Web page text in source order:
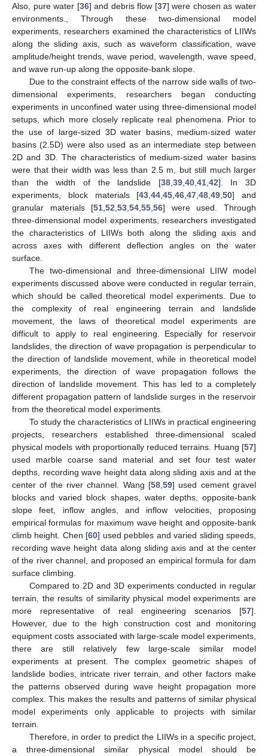
Also, pure water [36] and debris flow [37] were chosen as water
environments., Through these two-dimensional model
experiments, researchers examined the characteristics of LIIWs
along the sliding axis, such as waveform classification, wave
amplitude/height trends, wave period, wavelength, wave speed,
and wave run-up along the opposite-bank slope.
Due to the constraint effects of the narrow side walls of two-
dimensional experiments, researchers began conducting
experiments in unconfined water using three-dimensional model
setups, which more closely replicate real phenomena. Prior to
the use of large-sized 3D water basins, medium-sized water
basins (2.5D) were also used as an intermediate step between
2D and 3D. The characteristics of medium-sized water basins
were that their width was less than 2.5 m, but still much larger
than the width of the landslide [38, 39, 40, 41, 42]. In 3D
experiments, block materials [43 ,44 ,45 ,46 ,47 ,48 ,49 ,50] and
granular materials [51 ,52 ,53 ,54 ,55 ,56] were used. Through
three-dimensional model experiments, researchers investigated
the characteristics of LIIWs both along the sliding axis and
across axes with different deflection angles on the water
surface.
The two-dimensional and three-dimensional LIIW model
experiments discussed above were conducted in regular terrain,
which should be called theoretical model experiments. Due to
the complexity of real engineering terrain and landslide
movement, the laws of theoretical model experiments are
difficult to apply to real engineering. Especially for reservoir
landslides, the direction of wave propagation is perpendicular to
the direction of landslide movement, while in theoretical model
experiments, the direction of wave propagation follows the
direction of landslide movement. This has led to a completely
different propagation pattern of landslide surges in the reservoir
from the theoretical model experiments.
To study the characteristics of LIIWs in practical engineering
projects, researchers established three-dimensional scaled
physical models with proportionally reduced terrains. Huang [57]
used marble coarse sand material and set four test water
depths, recording wave height data along sliding axis and at the
center of the river channel. Wang [58 59] used cement gravel
blocks and varied block shapes, water depths, opposite-bank
slope feet, inflow angles, and inflow velocities, proposing
empirical formulas for maximum wave height and opposite-bank
climb height. Chen [60] used pebbles and varied sliding speeds,
recording wave height data along sliding axis and at the center
of the river channel, and proposed an empirical formula for dam
surface climbing.
Compared to 2D and 3D experiments conducted in regular
terrain, the results of similarity physical model experiments are
more representative of real engineering scenarios [57].
However, due to the high construction cost and monitoring
equipment costs associated with large-scale model experiments,
there are still relatively few large-scale similar model
experiments at present. The complex geometric shapes of
landslide bodies, intricate river terrain, and other factors make
the patterns observed during wave height propagation more
complex. This makes the results and patterns of similar physical
model experiments only applicable to projects with similar
terrain.
Therefore, in order to predict the LIIWs in a specific project,
a three-dimensional similar physical model should be